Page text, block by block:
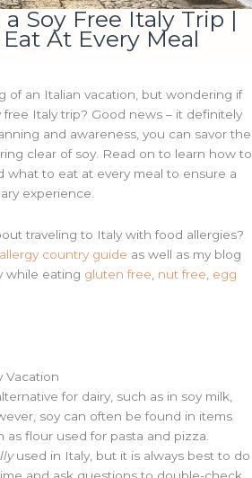
Soy Free Italy Trip |
At Every Meal
of an Italian vacation, but wondering if
free Italy trip? Good news – it definitely
and awareness, you can savor the
clear of soy. Read on to learn how to
what to eat at every meal to ensure a
experience.
traveling to Italy with food allergies?
country guide as well as my blog
while eating gluten free nut free egg
Vacation
for dairy, such as in soy milk,
soy can often be found in items
flour used for pasta and pizza.
used in Italy, but it is always best to do